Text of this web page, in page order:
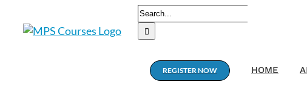
Search
for:
REGISTER NOW HOME